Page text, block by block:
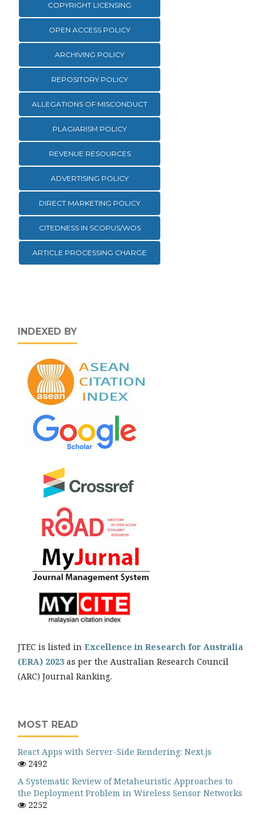
COPYRIGHT LICENSING
OPEN ACCESS POLICY
ARCHIVING POLICY
REPOSITORY POLICY
ALLEGATIONS OF MISCONDUCT
PLAGIARISM POLICY
REVENUE RESOURCES
ADVERTISING POLICY
DIRECT MARKETING POLICY
CITEDNESS IN SCOPUS/WOS
ARTICLE PROCESSING CHARGE
INDEXED BY
JTEC is listed in Excellence in Research for Australia
(ERA) 2023 as per the Australian Research Council
(ARC) Journal Ranking.
MOST READ
React Apps with Server-Side Rendering: Next.js
2492
A Systematic Review of Metaheuristic Approaches to
the Deployment Problem in Wireless Sensor Networks
2252